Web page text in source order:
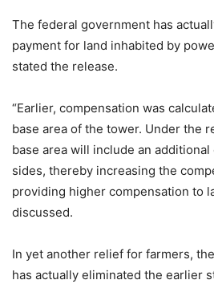
The federal government has
payment for land inhabited by
stated the release.
“Earlier, compensation was
base area of the tower. Under the
base area will include an
sides, thereby increasing the
providing higher compensation to
discussed.
In yet another relief for farmers,
has actually eliminated the earlier